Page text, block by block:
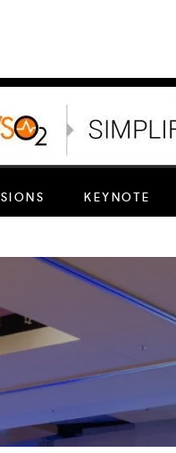
KEYNOTE
connectivity to